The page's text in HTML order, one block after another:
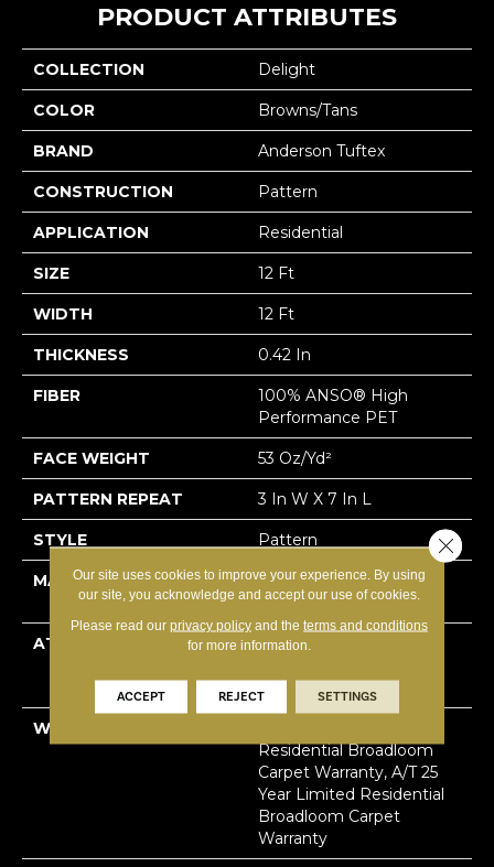
PRODUCT ATTRIBUTES
COLLECTION Delight
COLOR Browns/Tans
BRAND Anderson Tuftex
CONSTRUCTION Pattern
APPLICATION Residential
SIZE 12 Ft
WIDTH 12 Ft
THICKNESS 0.42 In
FIBER
100% ANSO® High
Performance PET
FACE WEIGHT 53 Oz/yd²
PATTERN REPEAT 3 In W X 7 In L
STYLE Pattern
MATERIAL
100% ANSO® High
Performance PET
ATTACHED PAD
Polypropylene,
Technology®
WARRANTY
Residential Broadloom
Carpet Warranty, A/T 25
Year Limited Residential
Broadloom Carpet
Warranty
Our site uses cookies to improve your experience. By using
our site, you acknowledge and accept our use of cookies.
Please read our privacy policyand the terms and conditions
for more information.
ACCEPT REJECT SETTINGS
Close